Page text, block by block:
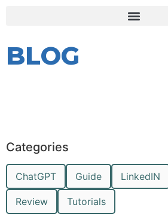
BLOG
Categories
ChatGPT Guide LinkedIN
Review Tutorials